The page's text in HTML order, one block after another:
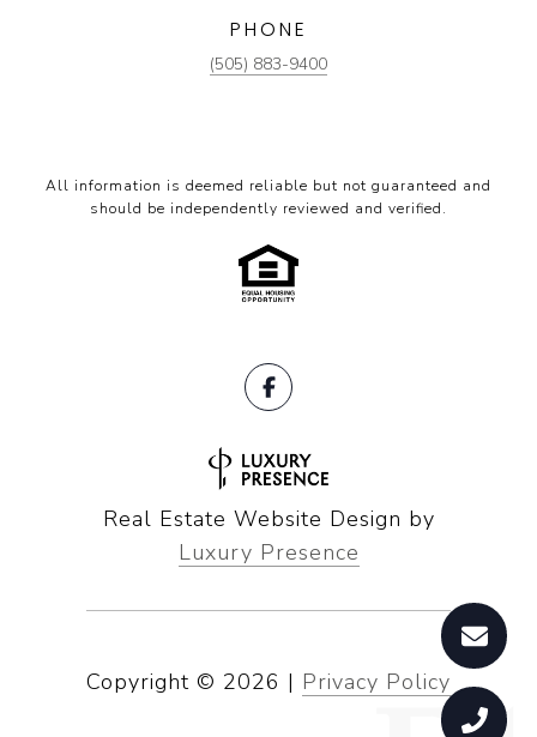
PHONE
(505) 883-9400
All information is deemed reliable but not guaranteed and
should be independently reviewed and verified.
Real Estate Website Design by
Luxury Presence
Copyright © 2026 | Privacy Policy